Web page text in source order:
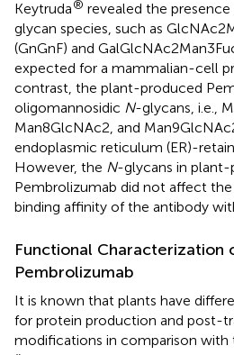
Keytruda® revealed the
glycan species, such as
(GnGnF) and
expected for a mammalian-cell
contrast, the plant-produced
oligomannosidic N-glycans, i.e.,
Man8GlcNAc2, and
endoplasmic reticulum (ER)-
However, the N-glycans in plant-
Pembrolizumab did not affect
binding affinity of the antibody
Functional Characterization
Pembrolizumab
It is known that plants have
for protein production and post-
modifications in comparison with